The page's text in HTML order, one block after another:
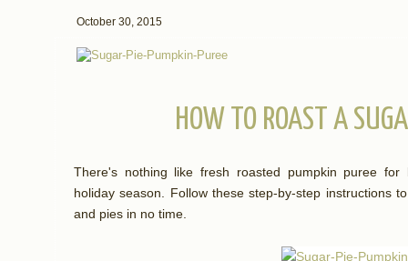
October 30, 2015
HOW TO ROAST A
There's nothing like fresh roasted pumpkin puree for
holiday season. Follow these step-by-step instructions
and pies in no time.